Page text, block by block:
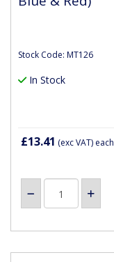
Stock Code: MT126
In Stock
£13.41 (exc VAT) each